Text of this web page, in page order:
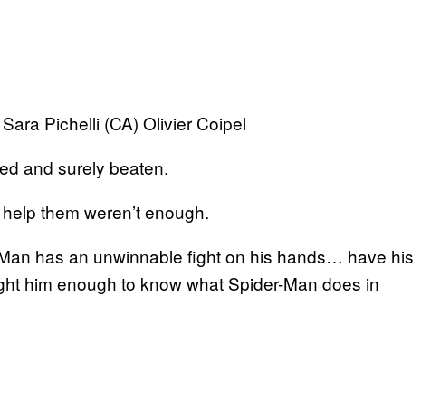
Pichelli (CA) Olivier Coipel
and surely beaten.
them weren’t enough.
has an unwinnable fight on his hands… have his
him enough to know what Spider-Man does in